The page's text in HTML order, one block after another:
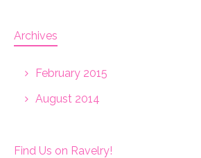
Archives
February 2015
August 2014
Find Us on Ravelry!